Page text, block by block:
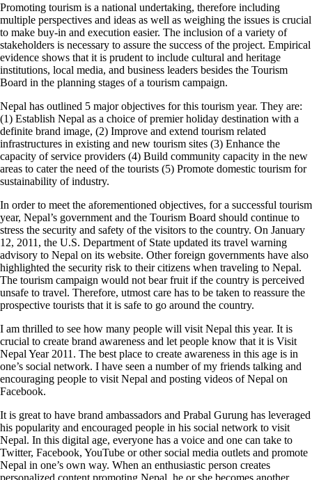
Promoting tourism is a national undertaking, therefore including
multiple perspectives and ideas as well as weighing the issues is crucial
to make buy-in and execution easier. The inclusion of a variety of
stakeholders is necessary to assure the success of the project. Empirical
evidence shows that it is prudent to include cultural and heritage
institutions, local media, and business leaders besides the Tourism
Board in the planning stages of a tourism campaign.
Nepal has outlined 5 major objectives for this tourism year. They are:
(1) Establish Nepal as a choice of premier holiday destination with a
definite brand image, (2) Improve and extend tourism related
infrastructures in existing and new tourism sites (3) Enhance the
capacity of service providers (4) Build community capacity in the new
areas to cater the need of the tourists (5) Promote domestic tourism for
sustainability of industry.
In order to meet the aforementioned objectives, for a successful tourism
year, Nepal’s government and the Tourism Board should continue to
stress the security and safety of the visitors to the country. On January
12, 2011, the U.S. Department of State updated its travel warning
advisory to Nepal on its website. Other foreign governments have also
highlighted the security risk to their citizens when traveling to Nepal.
The tourism campaign would not bear fruit if the country is perceived
unsafe to travel. Therefore, utmost care has to be taken to reassure the
prospective tourists that it is safe to go around the country.
I am thrilled to see how many people will visit Nepal this year. It is
crucial to create brand awareness and let people know that it is Visit
Nepal Year 2011. The best place to create awareness in this age is in
one’s social network. I have seen a number of my friends talking and
encouraging people to visit Nepal and posting videos of Nepal on
Facebook.
It is great to have brand ambassadors and Prabal Gurung has leveraged
his popularity and encouraged people in his social network to visit
Nepal. In this digital age, everyone has a voice and one can take to
Twitter, Facebook, YouTube or other social media outlets and promote
Nepal in one’s own way. When an enthusiastic person creates
personalized content promoting Nepal, he or she becomes another